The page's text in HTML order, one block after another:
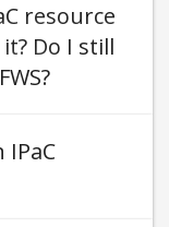
resource
Do I still